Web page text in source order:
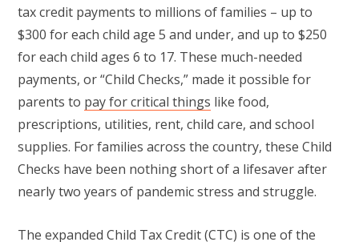
tax credit payments to millions of families – up to
$300 for each child age 5 and under, and up to $250
for each child ages 6 to 17. These much-needed
payments, or “Child Checks,” made it possible for
parents to pay for critical things like food,
prescriptions, utilities, rent, child care, and school
supplies. For families across the country, these Child
Checks have been nothing short of a lifesaver after
nearly two years of pandemic stress and struggle.
The expanded Child Tax Credit (CTC) is one of the